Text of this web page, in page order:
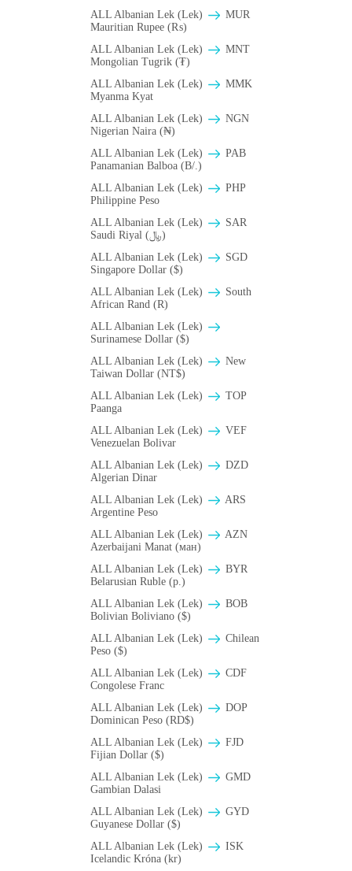
ALL Albanian Lek (Lek)
MUR
Mauritian Rupee (₨)
ALL Albanian Lek (Lek)
MNT
Mongolian Tugrik (₮)
ALL Albanian Lek (Lek)
MMK
Myanma Kyat
ALL Albanian Lek (Lek)
NGN
Nigerian Naira (₦)
ALL Albanian Lek (Lek)
PAB
Panamanian Balboa (B/.)
ALL Albanian Lek (Lek)
PHP
Philippine Peso
ALL Albanian Lek (Lek)
SAR
Saudi Riyal (﷼)
ALL Albanian Lek (Lek)
SGD
Singapore Dollar ($)
ALL Albanian Lek (Lek)
South
African Rand (R)
ALL Albanian Lek (Lek)
Surinamese Dollar ($)
ALL Albanian Lek (Lek)
New
Taiwan Dollar (NT$)
ALL Albanian Lek (Lek)
TOP
Paanga
ALL Albanian Lek (Lek)
VEF
Venezuelan Bolivar
ALL Albanian Lek (Lek)
DZD
Algerian Dinar
ALL Albanian Lek (Lek)
ARS
Argentine Peso
ALL Albanian Lek (Lek)
AZN
Azerbaijani Manat (ман)
ALL Albanian Lek (Lek)
BYR
Belarusian Ruble (p.)
ALL Albanian Lek (Lek)
BOB
Bolivian Boliviano ($)
ALL Albanian Lek (Lek)
Chilean
Peso ($)
ALL Albanian Lek (Lek)
CDF
Congolese Franc
ALL Albanian Lek (Lek)
DOP
Dominican Peso (RD$)
ALL Albanian Lek (Lek)
FJD
Fijian Dollar ($)
ALL Albanian Lek (Lek)
GMD
Gambian Dalasi
ALL Albanian Lek (Lek)
GYD
Guyanese Dollar ($)
ALL Albanian Lek (Lek)
ISK
Icelandic Króna (kr)